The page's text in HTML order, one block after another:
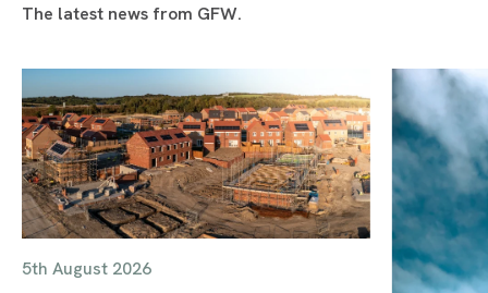
The latest news from GFW.
5th August 2026